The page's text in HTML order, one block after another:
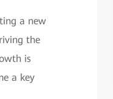
a new
the
is
a key